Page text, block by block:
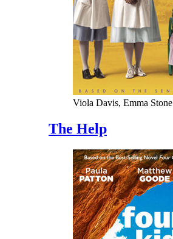
Viola Davis, Emma Stone
The Help